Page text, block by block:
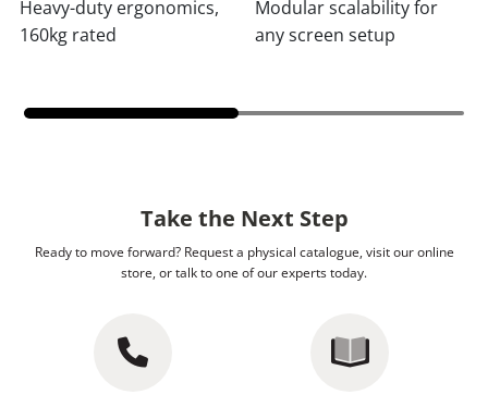
Heavy-duty ergonomics,
160kg rated
Modular scalability for
any screen setup
Take the Next Step
Ready to move forward? Request a physical catalogue, visit our online
store, or talk to one of our experts today.